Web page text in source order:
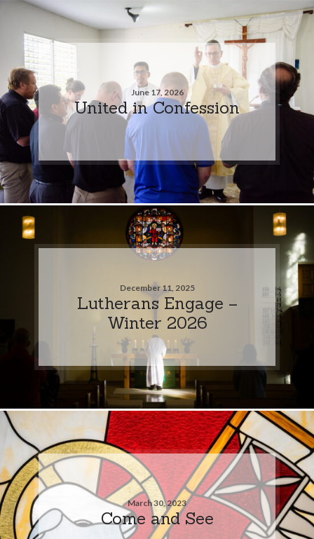
June 17, 2026
United in Confession
December 11, 2025
Lutherans Engage –
Winter 2026
March 30, 2023
Come and See